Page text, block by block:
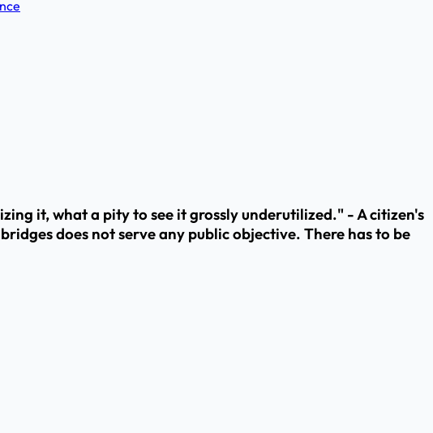
it, what a pity to see it grossly underutilized." - A citizen's
does not serve any public objective. There has to be